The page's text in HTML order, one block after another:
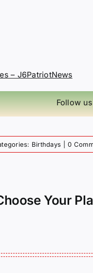
– J6PatriotNews
Follow
Birthdays 0
Your